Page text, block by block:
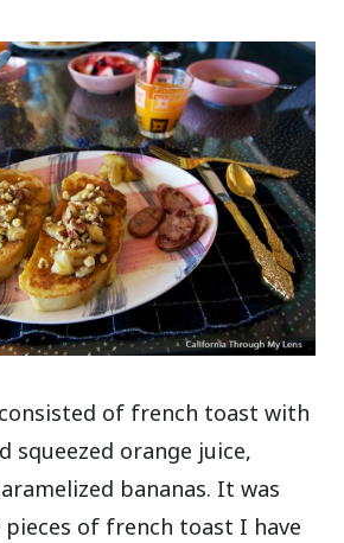
of french toast with
squeezed orange juice,
bananas. It was
of french toast I have